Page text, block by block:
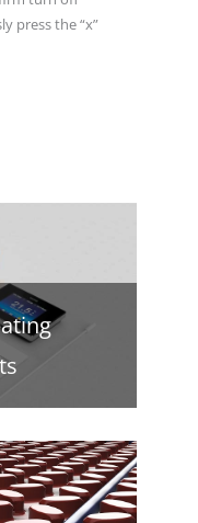
press the “x”